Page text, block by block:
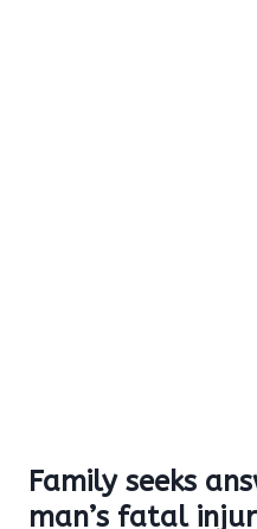
Family seeks
man’s fatal